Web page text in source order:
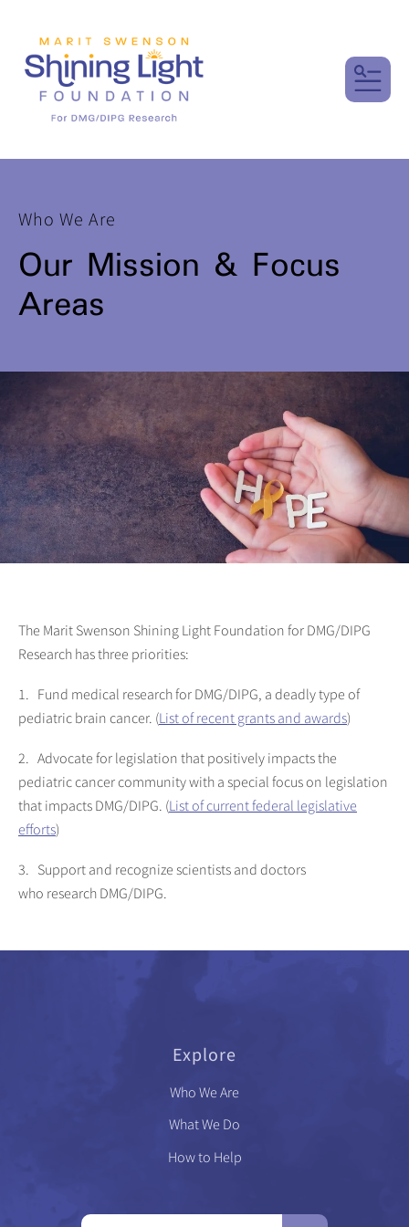
MENU
Who We Are
Our Mission & Focus
Areas
The Marit Swenson Shining Light Foundation for DMG/DIPG
Research has three priorities:
1. Fund medical research for DMG/DIPG, a deadly type of
pediatric brain cancer. (List of recent grants and awards)
2. Advocate for legislation that positively impacts the
pediatric cancer community with a special focus on legislation
that impacts DMG/DIPG. (List of current federal legislative
efforts)
3. Support and recognize scientists and doctors
who research DMG/DIPG.
Explore
Who We Are
What We Do
How to Help